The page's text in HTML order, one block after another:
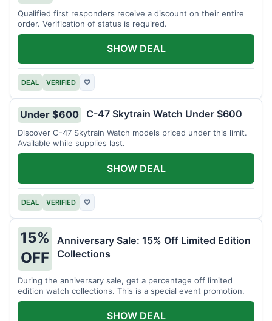
Qualified first responders receive a discount on their entire
order. Verification of status is required.
DEAL VERIFIED ♡
SHOW DEAL
Under $600 C-47 Skytrain Watch Under $600
Discover C-47 Skytrain Watch models priced under this limit.
Available while supplies last.
DEAL VERIFIED ♡
SHOW DEAL
15%
OFF
Anniversary Sale: 15% Off Limited Edition
Collections
During the anniversary sale, get a percentage off limited
edition watch collections. This is a special event promotion.
SHOW DEAL